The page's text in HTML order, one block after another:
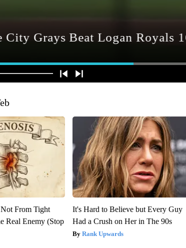
From Tight
Real Enemy (Stop
It's Hard to Believe but Every Guy
Had a Crush on Her in The 90s
Rank Upwards